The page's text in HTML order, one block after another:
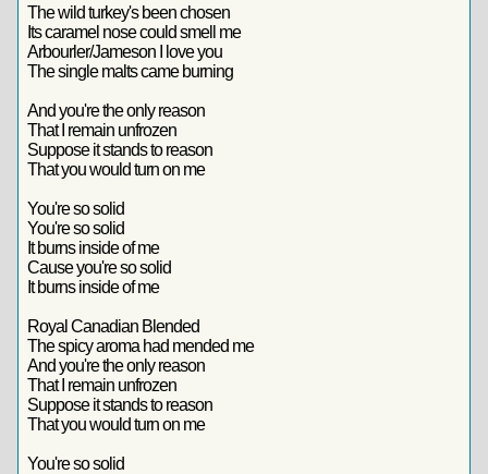
The wild turkey's been chosen
Its caramel nose could smell me
Arbourler/Jameson I love you
The single malts came burning
And you're the only reason
That I remain unfrozen
Suppose it stands to reason
That you would turn on me
You're so solid
You're so solid
It burns inside of me
Cause you're so solid
It burns inside of me
Royal Canadian Blended
The spicy aroma had mended me
And you're the only reason
That I remain unfrozen
Suppose it stands to reason
That you would turn on me
You're so solid